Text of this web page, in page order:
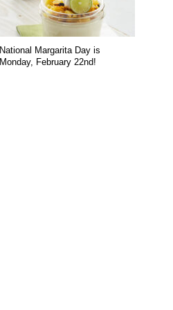
National Margarita Day is
Monday, February 22nd!